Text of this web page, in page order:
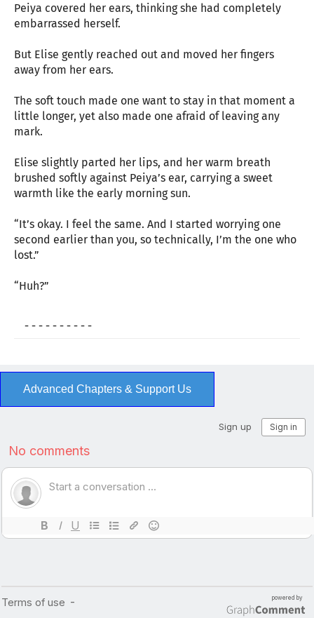
Peiya covered her ears, thinking she had completely
embarrassed herself.
But Elise gently reached out and moved her fingers
away from her ears.
The soft touch made one want to stay in that moment a
little longer, yet also made one afraid of leaving any
mark.
Elise slightly parted her lips, and her warm breath
brushed softly against Peiya’s ear, carrying a sweet
warmth like the early morning sun.
“It’s okay. I feel the same. And I started worrying one
second earlier than you, so technically, I’m the one who
lost.”
“Huh?”
- - - - - - - - - -
Advanced Chapters & Support Us